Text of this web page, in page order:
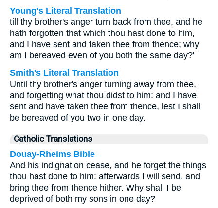
Young's Literal Translation
till thy brother's anger turn back from thee, and he
hath forgotten that which thou hast done to him,
and I have sent and taken thee from thence; why
am I bereaved even of you both the same day?'
Smith's Literal Translation
Until thy brother's anger turning away from thee,
and forgetting what thou didst to him: and I have
sent and have taken thee from thence, lest I shall
be bereaved of you two in one day.
Catholic Translations
Douay-Rheims Bible
And his indignation cease, and he forget the things
thou hast done to him: afterwards I will send, and
bring thee from thence hither. Why shall I be
deprived of both my sons in one day?